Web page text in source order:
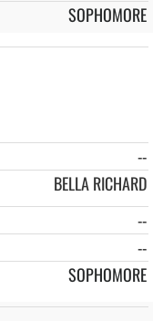
SOPHOMORE
--
BELLA RICHARD
--
--
SOPHOMORE